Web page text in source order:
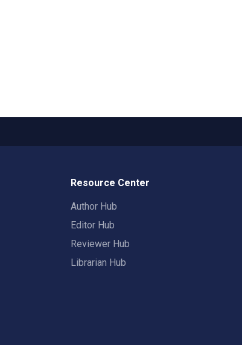
Resource Center
Author Hub
Editor Hub
Reviewer Hub
Librarian Hub